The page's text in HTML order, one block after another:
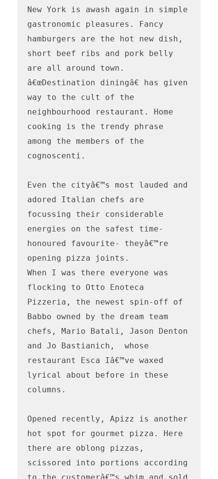
New York is awash again in simple
gastronomic pleasures. Fancy
hamburgers are the hot new dish,
short beef ribs and pork belly
are all around town.
â€œDestination diningâ€ has given
way to the cult of the
neighbourhood restaurant. Home
cooking is the trendy phrase
among the members of the
cognoscenti.
Even the cityâ€™s most lauded and
adored Italian chefs are
focussing their considerable
energies on the safest time-
honoured favourite- theyâ€™re
opening pizza joints.
When I was there everyone was
flocking to Otto Enoteca
Pizzeria, the newest spin-off of
Babbo owned by the dream team
chefs, Mario Batali, Jason Denton
and Jo Bastianich,  whose
restaurant Esca Iâ€™ve waxed
lyrical about before in these
columns.
Opened recently, Apizz is another
hot spot for gourmet pizza. Here
there are oblong pizzas,
scissored into portions according